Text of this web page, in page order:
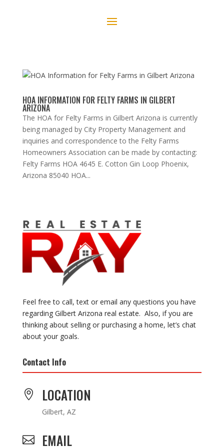
HOA INFORMATION FOR FELTY FARMS IN GILBERT
ARIZONA
The HOA for Felty Farms in Gilbert Arizona is currently
being managed by City Property Management and
inquiries and correspondence to the Felty Farms
Homeowners Association can be made by contacting:
Felty Farms HOA 4645 E. Cotton Gin Loop Phoenix,
Arizona 85040 HOA...
Feel free to call, text or email any questions you have
regarding Gilbert Arizona real estate. Also, if you are
thinking about selling or purchasing a home, let’s chat
about your goals.
Contact Info
 LOCATION
Gilbert, AZ
 EMAIL